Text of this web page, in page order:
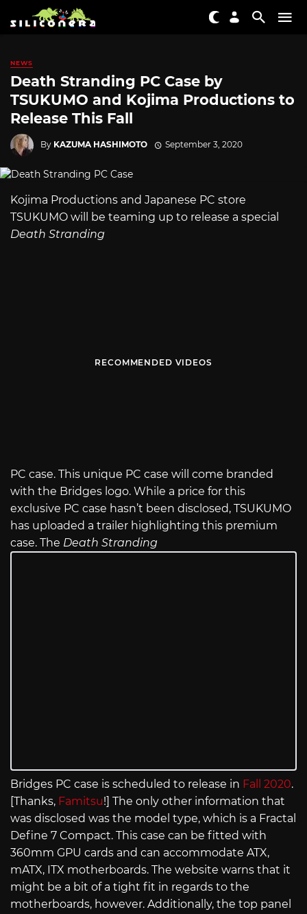
NEWS
Death Stranding PC Case by
TSUKUMO and Kojima Productions to
Release This Fall
By KAZUMA HASHIMOTO September 3, 2020
Kojima Productions and Japanese PC store
TSUKUMO will be teaming up to release a special
Death Stranding
RECOMMENDED VIDEOS
PC case. This unique PC case will come branded
with the Bridges logo. While a price for this
exclusive PC case hasn’t been disclosed, TSUKUMO
has uploaded a trailer highlighting this premium
case. The Death Stranding
Bridges PC case is scheduled to release in Fall 2020.
[Thanks, Famitsu!] The only other information that
was disclosed was the model type, which is a Fractal
Define 7 Compact. This case can be fitted with
360mm GPU cards and can accommodate ATX,
mATX, ITX motherboards. The website warns that it
might be a bit of a tight fit in regards to the
motherboards, however. Additionally, the top panel